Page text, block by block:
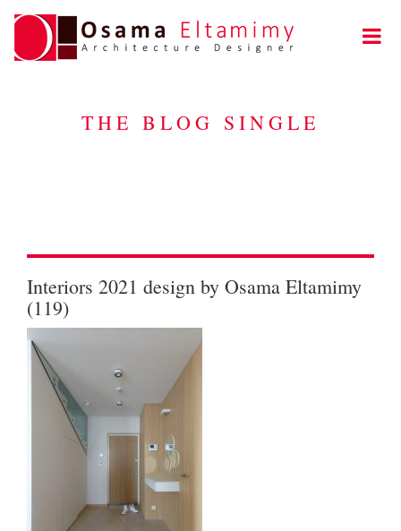
THE BLOG SINGLE
Interiors 2021 design by Osama Eltamimy
(119)